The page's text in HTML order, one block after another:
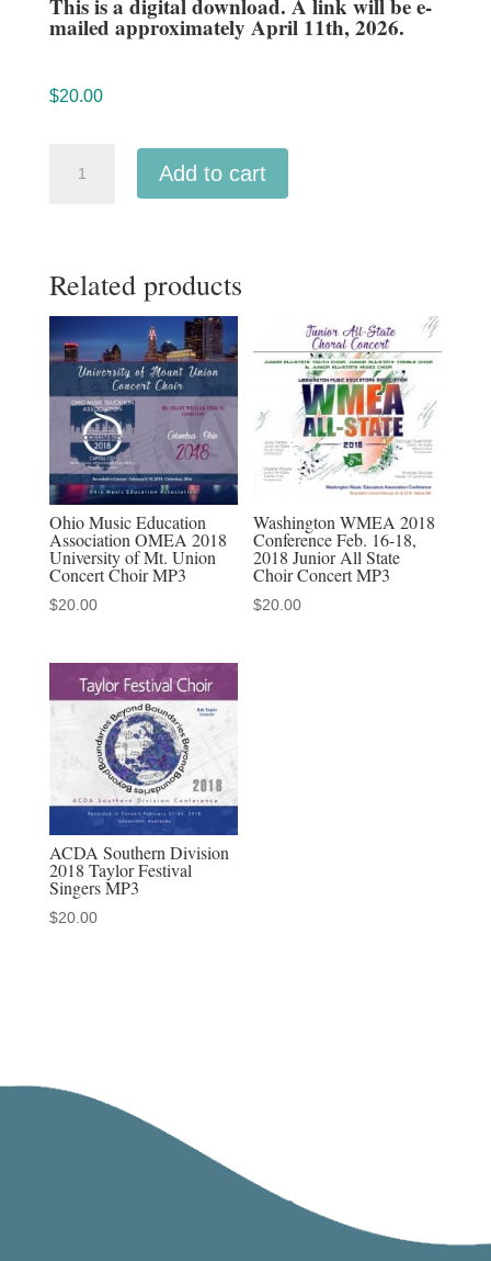
mailed approximately April 11th, 2026.
$20.00
Vocal
MP3
quantity
Add to cart
Related products
Ohio Music Education
Association OMEA 2018
University of Mt. Union
Concert Choir MP3
$20.00
Washington WMEA 2018
Conference Feb. 16-18,
2018 Junior All State
Choir Concert MP3
$20.00
ACDA Southern Division
2018 Taylor Festival
Singers MP3
$20.00